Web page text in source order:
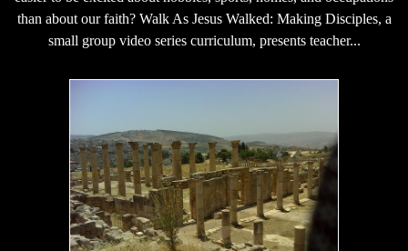
than about our faith? Walk As Jesus Walked: Making Disciples, a
small group video series curriculum, presents teacher...